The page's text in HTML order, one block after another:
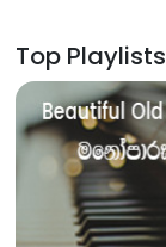
Top Playlists